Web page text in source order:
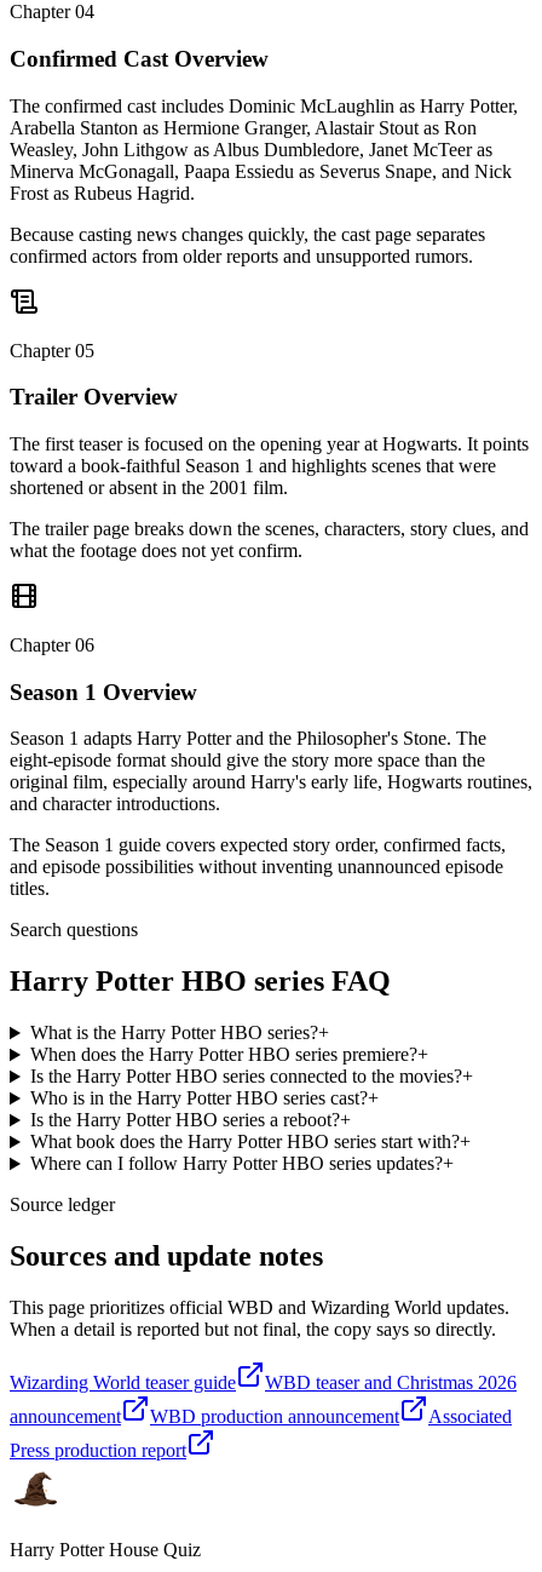
Chapter04
Confirmed Cast Overview
The confirmed cast includes Dominic McLaughlin as Harry Potter,
Arabella Stanton as Hermione Granger, Alastair Stout as Ron
Weasley, John Lithgow as Albus Dumbledore, Janet McTeer as
Minerva McGonagall, Paapa Essiedu as Severus Snape, and Nick
Frost as Rubeus Hagrid.
Because casting news changes quickly, the cast page separates
confirmed actors from older reports and unsupported rumors.
Chapter05
Trailer Overview
The first teaser is focused on the opening year at Hogwarts. It points
toward a book-faithful Season 1 and highlights scenes that were
shortened or absent in the 2001 film.
The trailer page breaks down the scenes, characters, story clues, and
what the footage does not yet confirm.
Chapter06
Season 1 Overview
Season 1 adapts Harry Potter and the Philosopher's Stone. The
eight-episode format should give the story more space than the
original film, especially around Harry's early life, Hogwarts routines,
and character introductions.
The Season 1 guide covers expected story order, confirmed facts,
and episode possibilities without inventing unannounced episode
titles.
Search questions
Harry Potter HBO series FAQ
What is the Harry Potter HBO series?+
When does the Harry Potter HBO series premiere?+
Is the Harry Potter HBO series connected to the movies?+
Who is in the Harry Potter HBO series cast?+
Is the Harry Potter HBO series a reboot?+
What book does the Harry Potter HBO series start with?+
Where can I follow Harry Potter HBO series updates?+
Source ledger
Sources and update notes
This page prioritizes official WBD and Wizarding World updates.
When a detail is reported but not final, the copy says so directly.
Wizarding World teaser guide
WBD teaser and Christmas 2026
announcement
WBD production announcement
Associated
Press production report
Harry Potter House Quiz